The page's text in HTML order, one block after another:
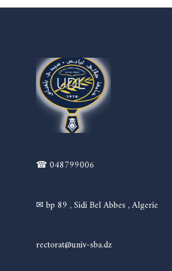
☎ 048799006
✉ bp 89 , Sidi Bel Abbes , Algerie
rectorat@univ-sba.dz